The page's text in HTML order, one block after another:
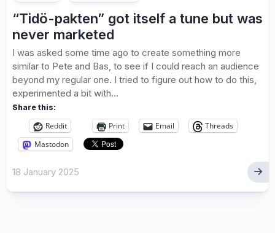
“Tidö-pakten” got itself a tune but was
never marketed
I was asked some time ago to create something more
similar to Pete and Bas, to see if I could reach an audience
beyond my regular one. I tried to figure out how to do this,
experimented a bit with...
Share this:
Reddit Print Email
Threads
Mastodon
18 January 2025